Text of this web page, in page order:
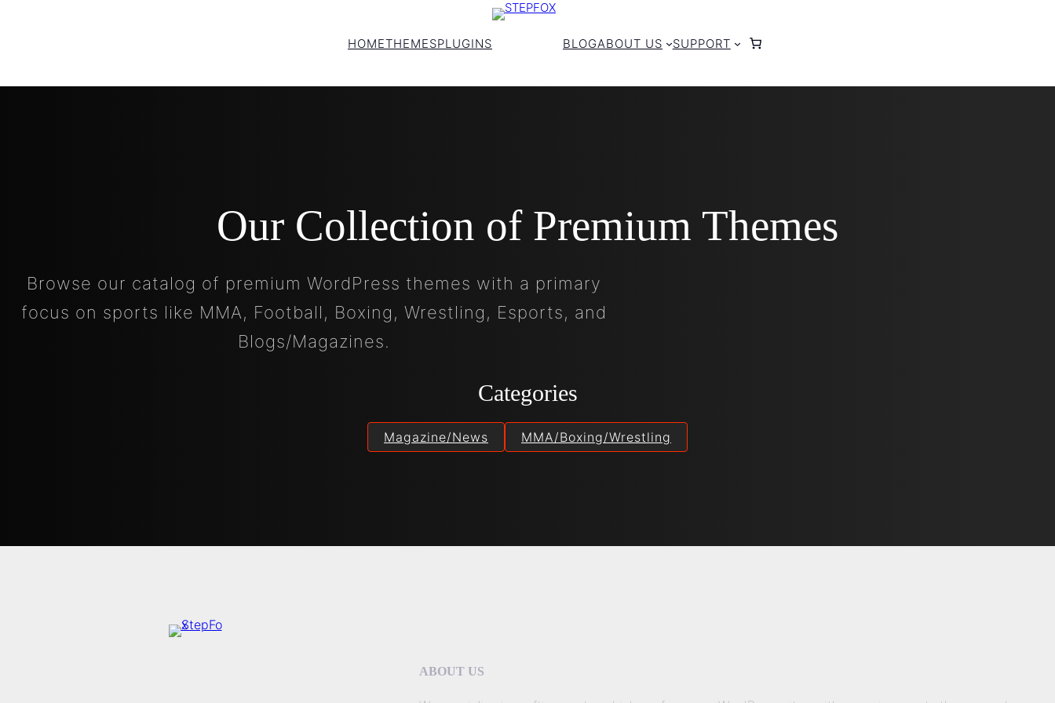
HOMETHEMESPLUGINS BLOGABOUT US SUPPORT
Our Collection of Premium Themes
Browse our catalog of premium WordPress themes with a primary
focus on sports like MMA, Football, Boxing, Wrestling, Esports, and
Blogs/Magazines.
Categories
Magazine/News MMA/Boxing/Wrestling
ABOUT US